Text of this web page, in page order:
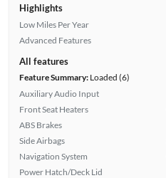
Highlights
Low Miles Per Year
Advanced Features
All features
Feature Summary:Loaded (6)
Auxiliary Audio Input
Front Seat Heaters
ABS Brakes
Side Airbags
Navigation System
Power Hatch/Deck Lid